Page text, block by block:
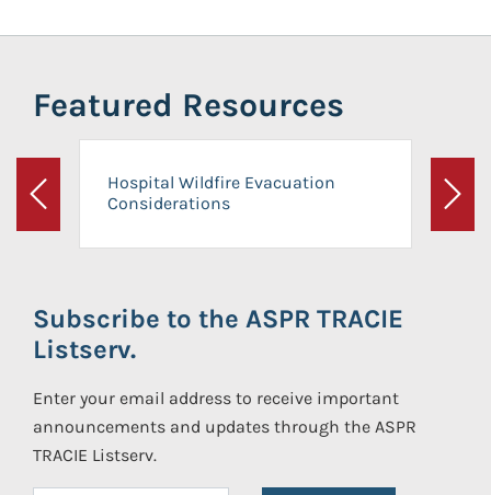
Featured Resources
Previous
Hospital Wildfire Evacuation
Considerations
Next
Subscribe to the ASPR TRACIE
Listserv.
Enter your email address to receive important
announcements and updates through the ASPR
TRACIE Listserv.